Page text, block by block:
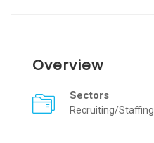
Overview
Sectors
Recruiting/Staffing